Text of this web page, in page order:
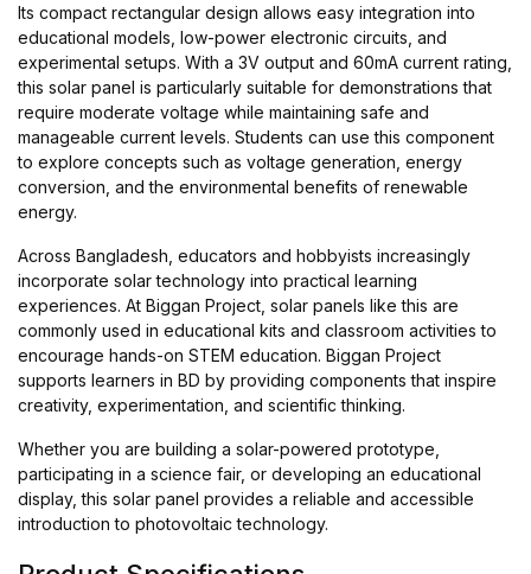
Its compact rectangular design allows easy integration into
educational models, low-power electronic circuits, and
experimental setups. With a 3V output and 60mA current rating,
this solar panel is particularly suitable for demonstrations that
require moderate voltage while maintaining safe and
manageable current levels. Students can use this component
to explore concepts such as voltage generation, energy
conversion, and the environmental benefits of renewable
energy.
Across Bangladesh, educators and hobbyists increasingly
incorporate solar technology into practical learning
experiences. At Biggan Project, solar panels like this are
commonly used in educational kits and classroom activities to
encourage hands-on STEM education. Biggan Project
supports learners in BD by providing components that inspire
creativity, experimentation, and scientific thinking.
Whether you are building a solar-powered prototype,
participating in a science fair, or developing an educational
display, this solar panel provides a reliable and accessible
introduction to photovoltaic technology.